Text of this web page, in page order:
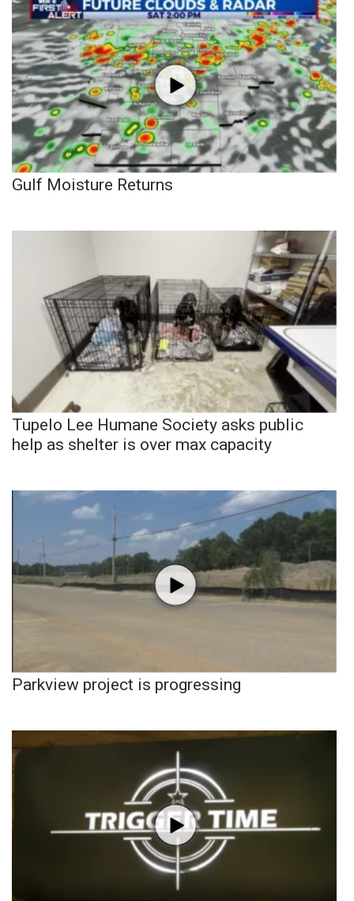
Gulf Moisture Returns
Tupelo Lee Humane Society asks public
help as shelter is over max capacity
Parkview project is progressing